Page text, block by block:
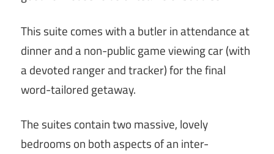
This suite comes with a butler in attendance at
dinner and a non-public game viewing car (with
a devoted ranger and tracker) for the final
word-tailored getaway.
The suites contain two massive, lovely
bedrooms on both aspects of an inter-